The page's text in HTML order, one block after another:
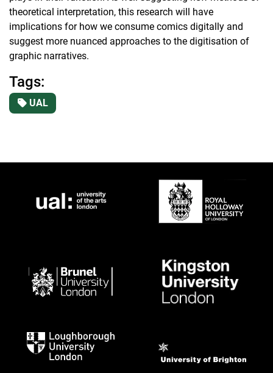
theoretical interpretation, this research will have
implications for how we consume comics digitally and
suggest more nuanced approaches to the digitisation of
graphic narratives.
Tags:
UAL